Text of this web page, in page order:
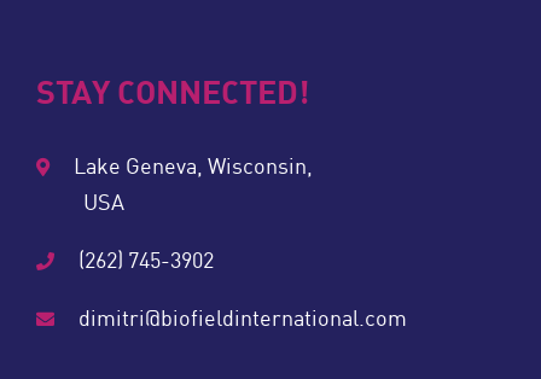
STAY CONNECTED!
Lake Geneva, Wisconsin,
USA
(262) 745-3902
dimitri@biofieldinternational.com